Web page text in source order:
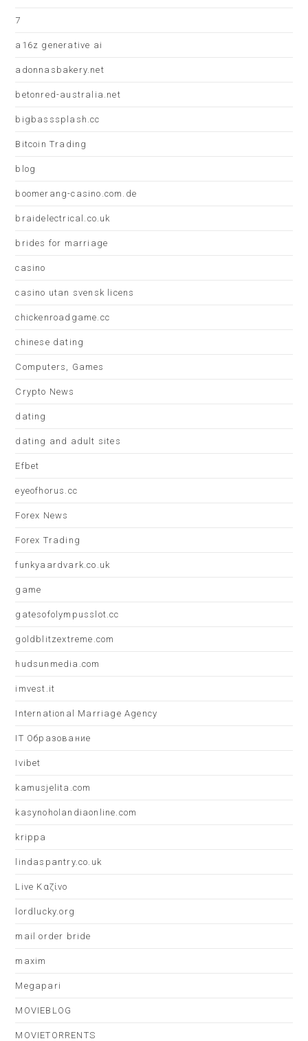
7
a16z generative ai
adonnasbakery.net
betonred-australia.net
bigbasssplash.cc
Bitcoin Trading
blog
boomerang-casino.com.de
braidelectrical.co.uk
brides for marriage
casino
casino utan svensk licens
chickenroadgame.cc
chinese dating
Computers, Games
Crypto News
dating
dating and adult sites
Efbet
eyeofhorus.cc
Forex News
Forex Trading
funkyaardvark.co.uk
game
gatesofolympusslot.cc
goldblitzextreme.com
hudsunmedia.com
imvest.it
International Marriage Agency
IT Образование
Ivibet
kamusjelita.com
kasynoholandiaonline.com
krippa
lindaspantry.co.uk
Live Καζίνο
lordlucky.org
mail order bride
maxim
Megapari
MOVIEBLOG
MOVIETORRENTS